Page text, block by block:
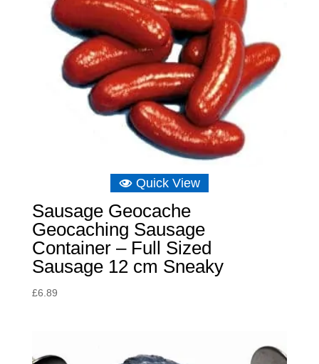
Quick View
Sausage Geocache
Geocaching Sausage
Container – Full Sized
Sausage 12 cm Sneaky
£6.89